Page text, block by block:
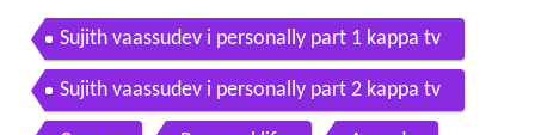
Sujith vaassudev i personally part 1 kappa tv
Sujith vaassudev i personally part 2 kappa tv